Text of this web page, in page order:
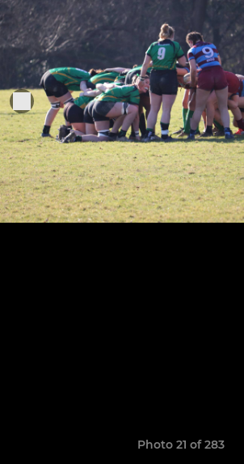
Photo 21 of 283